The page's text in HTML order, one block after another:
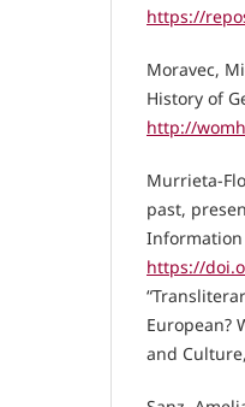
https://
Moravec,
History of
http://
Murrieta-
past,
Information
https://
European?
and